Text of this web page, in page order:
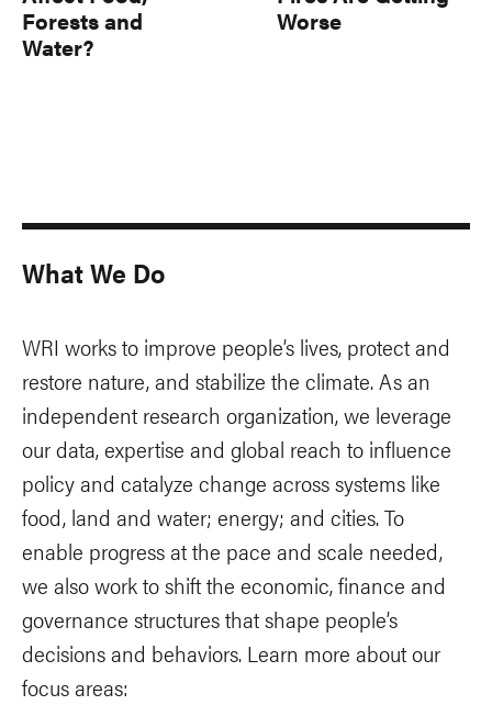
Forests and
Water?
Worse
What We Do
WRI works to improve people’s lives, protect and
restore nature, and stabilize the climate. As an
independent research organization, we leverage
our data, expertise and global reach to influence
policy and catalyze change across systems like
food, land and water; energy; and cities. To
enable progress at the pace and scale needed,
we also work to shift the economic, finance and
governance structures that shape people’s
decisions and behaviors. Learn more about our
focus areas: